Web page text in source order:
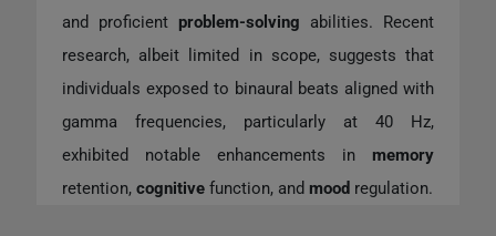
and proficient problem-solving abilities. Recent
research, albeit limited in scope, suggests that
individuals exposed to binaural beats aligned with
gamma frequencies, particularly at 40 Hz,
exhibited notable enhancements in memory
retention, cognitive function, and mood regulation.